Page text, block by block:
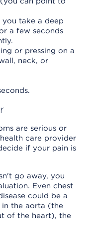
you take a deep
a few seconds
or pressing on a
neck, or
are serious or
care provider
if your pain is
go away, you
Even chest
could be a
the aorta (the
of the heart), the